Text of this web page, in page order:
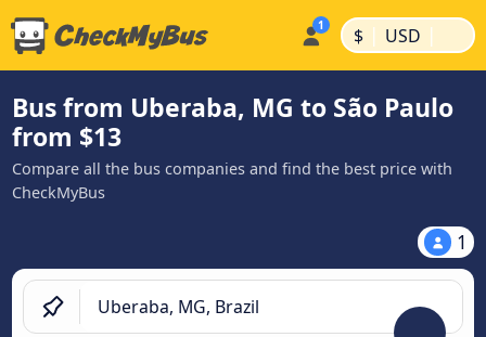
$ | USD |
Bus from Uberaba, MG to São Paulo
from $13
Compare all the bus companies and find the best price with
CheckMyBus
1